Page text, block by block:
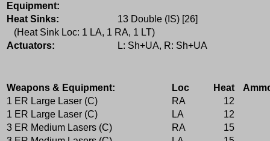
Equipment:
Heat Sinks:
13 Double (IS) [26]
(Heat Sink Loc: 1 LA, 1 RA, 1 LT)
Actuators:
L: Sh+UA, R: Sh+UA
Weapons & Equipment: Loc Heat
1 ER Large Laser (C)
RA
12
1 ER Large Laser (C)
LA
12
3 ER Medium Lasers (C)
RA
15